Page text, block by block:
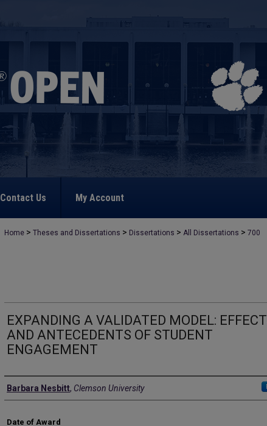
Contact Us My Account
Home > Theses and Dissertations > Dissertations > All Dissertations > 700
EXPANDING A VALIDATED MODEL:
AND ANTECEDENTS OF STUDENT
ENGAGEMENT
Author
Barbara Nesbitt, Clemson University
Date of Award